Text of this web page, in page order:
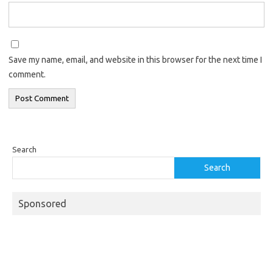
Save my name, email, and website in this browser for the next time I
comment.
Search
Search
Sponsored